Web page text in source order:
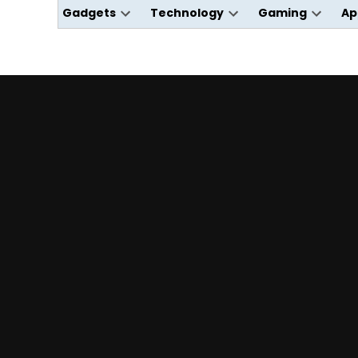
Gadgets
Open
Technology
Open
Gaming
Open